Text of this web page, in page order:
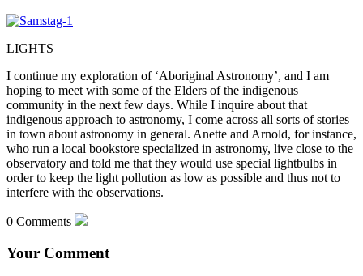
LIGHTS
I continue my exploration of ‘Aboriginal Astronomy’, and I am
hoping to meet with some of the Elders of the indigenous
community in the next few days. While I inquire about that
indigenous approach to astronomy, I come across all sorts of stories
in town about astronomy in general. Anette and Arnold, for instance,
who run a local bookstore specialized in astronomy, live close to the
observatory and told me that they would use special lightbulbs in
order to keep the light pollution as low as possible and thus not to
interfere with the observations.
0 Comments
Your Comment